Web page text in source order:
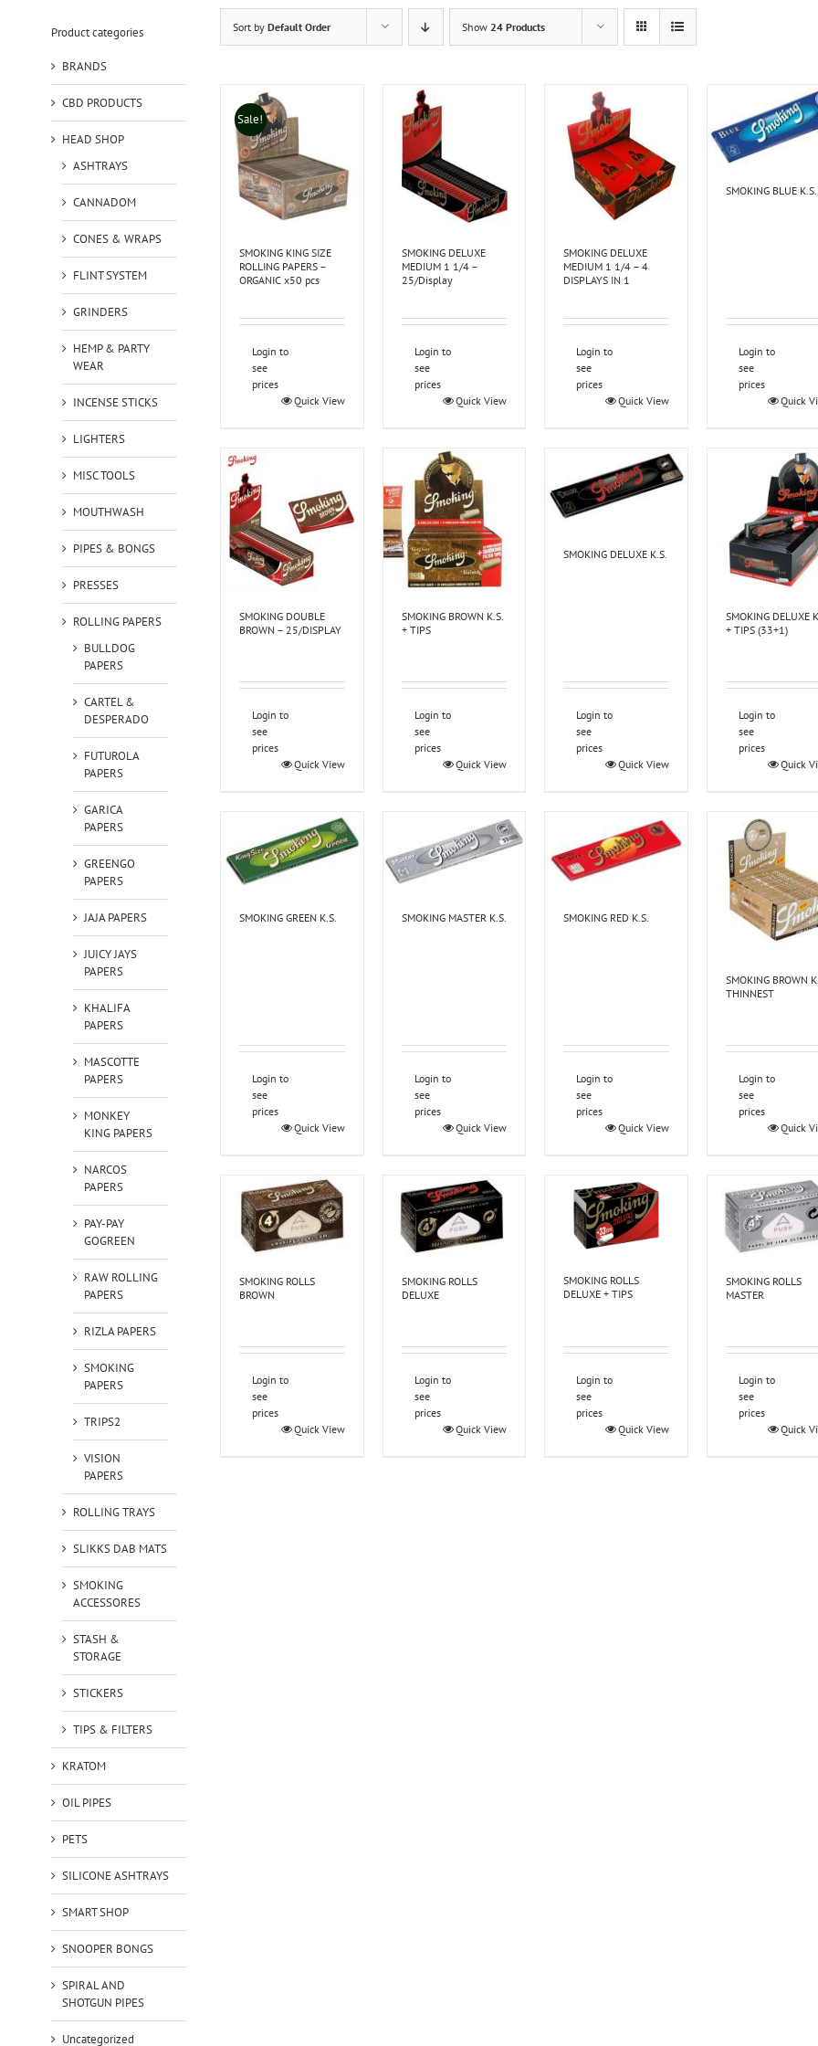
Sort by Default Order Show 24 Products
Sale!
SMOKING KING SIZE
ROLLING PAPERS –
ORGANIC x50 pcs
Login to
see
prices
Quick View
SMOKING DELUXE
MEDIUM 1 1/4 –
25/Display
Login to
see
prices
Quick View
SMOKING DELUXE
MEDIUM 1 1/4 – 4
DISPLAYS IN 1
Login to
see
prices
Quick View
SMOKING BLUE K.S.
Login to
see
prices
Quick
SMOKING DOUBLE
BROWN – 25/DISPLAY
Login to
see
prices
Quick View
SMOKING BROWN K.S.
+ TIPS
Login to
see
prices
Quick View
SMOKING DELUXE K.S.
Login to
see
prices
Quick View
SMOKING DELUXE
+ TIPS (33+1)
Login to
see
prices
Quick
SMOKING GREEN K.S.
Login to
see
prices
Quick View
SMOKING MASTER K.S.
Login to
see
prices
Quick View
SMOKING RED K.S.
Login to
see
prices
Quick View
SMOKING BROWN
THINNEST
Login to
see
prices
Quick
SMOKING ROLLS
BROWN
Login to
see
prices
Quick View
SMOKING ROLLS
DELUXE
Login to
see
prices
Quick View
SMOKING ROLLS
DELUXE + TIPS
Login to
see
prices
Quick View
SMOKING ROLLS
MASTER
Login to
see
prices
Quick
Product categories
BRANDS
CBD PRODUCTS
HEAD SHOP
ASHTRAYS
CANNADOM
CONES & WRAPS
FLINT SYSTEM
GRINDERS
HEMP & PARTY
WEAR
INCENSE STICKS
LIGHTERS
MISC TOOLS
MOUTHWASH
PIPES & BONGS
PRESSES
ROLLING PAPERS
BULLDOG
PAPERS
CARTEL &
DESPERADO
FUTUROLA
PAPERS
GARICA
PAPERS
GREENGO
PAPERS
JAJA PAPERS
JUICY JAYS
PAPERS
KHALIFA
PAPERS
MASCOTTE
PAPERS
MONKEY
KING PAPERS
NARCOS
PAPERS
PAY-PAY
GOGREEN
RAW ROLLING
PAPERS
RIZLA PAPERS
SMOKING
PAPERS
TRIPS2
VISION
PAPERS
ROLLING TRAYS
SLIKKS DAB MATS
SMOKING
ACCESSORES
STASH &
STORAGE
STICKERS
TIPS & FILTERS
KRATOM
OIL PIPES
PETS
SILICONE ASHTRAYS
SMART SHOP
SNOOPER BONGS
SPIRAL AND
SHOTGUN PIPES
Uncategorized